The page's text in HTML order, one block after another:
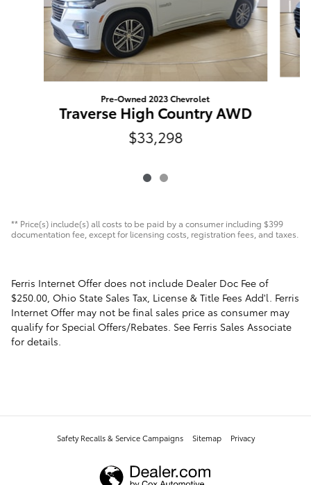
Pre-Owned 2023 Chevrolet
Traverse High Country AWD
$33,298
** Price(s) include(s) all costs to be paid by a consumer including $399
documentation fee, except for licensing costs, registration fees, and taxes.
Ferris Internet Offer does not include Dealer Doc Fee of
$250.00, Ohio State Sales Tax, License & Title Fees Add'l. Ferris
Internet Offer may not be final sales price as consumer may
qualify for Special Offers/Rebates. See Ferris Sales Associate
for details.
Safety Recalls & Service Campaigns Sitemap Privacy